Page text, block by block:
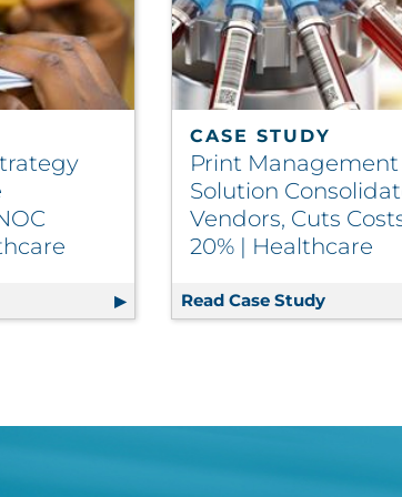
Content to Members | Insurance
Print Strategy Solves Schedule
CASE STUDY
Print Management
Solution
Vendors, Cuts
20% | Healthcare
Read Case Study Print